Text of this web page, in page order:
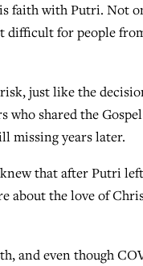
faith with Putri. Not
difficult for people
just like the
shared the
missing years later.
that after Putri
about the love of
and even though